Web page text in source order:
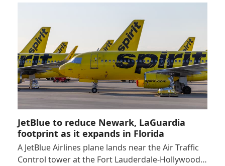
JetBlue to reduce Newark, LaGuardia
footprint as it expands in Florida
A JetBlue Airlines plane lands near the Air Traffic
Control tower at the Fort Lauderdale-Hollywood…